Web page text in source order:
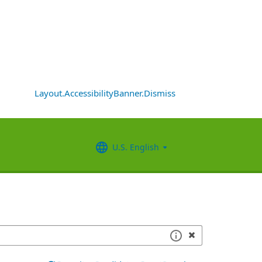
Layout.AccessibilityBanner.Dismiss
U.S. English